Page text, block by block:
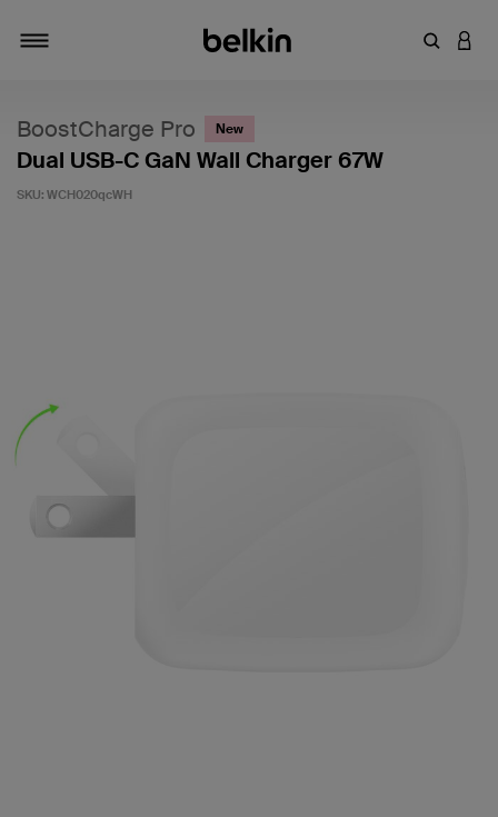
Enter
BoostCharge Pro New
Dual USB-C GaN Wall Charger 67W
SKU: WCH020qcWH